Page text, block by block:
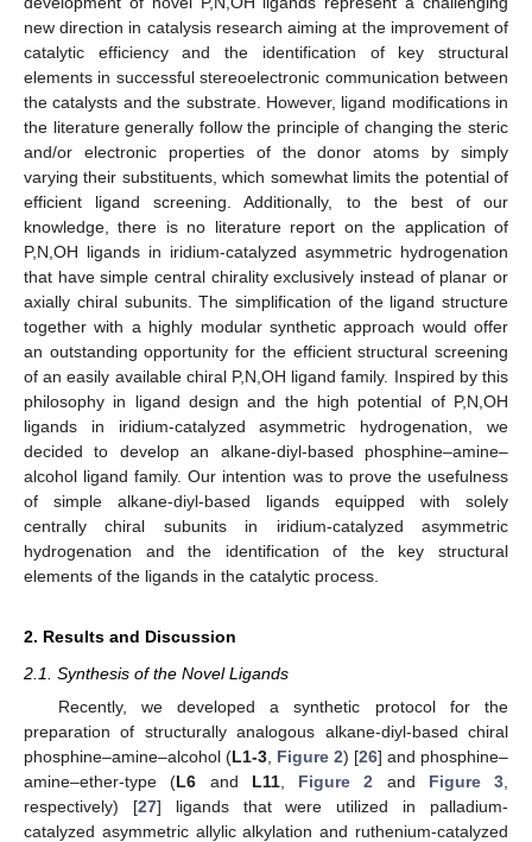
new direction in catalysis research aiming at the improvement of
catalytic efficiency and the identification of key structural
elements in successful stereoelectronic communication between
the catalysts and the substrate. However, ligand modifications in
the literature generally follow the principle of changing the steric
and/or electronic properties of the donor atoms by simply
varying their substituents, which somewhat limits the potential of
efficient ligand screening. Additionally, to the best of our
knowledge, there is no literature report on the application of
P,N,OH ligands in iridium-catalyzed asymmetric hydrogenation
that have simple central chirality exclusively instead of planar or
axially chiral subunits. The simplification of the ligand structure
together with a highly modular synthetic approach would offer
an outstanding opportunity for the efficient structural screening
of an easily available chiral P,N,OH ligand family. Inspired by this
philosophy in ligand design and the high potential of P,N,OH
ligands in iridium-catalyzed asymmetric hydrogenation, we
decided to develop an alkane-diyl-based phosphine–amine–
alcohol ligand family. Our intention was to prove the usefulness
of simple alkane-diyl-based ligands equipped with solely
centrally chiral subunits in iridium-catalyzed asymmetric
hydrogenation and the identification of the key structural
elements of the ligands in the catalytic process.
2. Results and Discussion
2.1. Synthesis of the Novel Ligands
Recently, we developed a synthetic protocol for the
preparation of structurally analogous alkane-diyl-based chiral
phosphine–amine–alcohol (L1-3 Figure 2) [26] and phosphine–
amine–ether-type (L6 and L11, Figure 2 and Figure 3
respectively) [27] ligands that were utilized in palladium-
catalyzed asymmetric allylic alkylation and ruthenium-catalyzed